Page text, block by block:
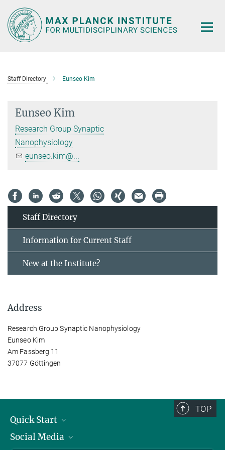
Main-
Content
Staff Directory Eunseo Kim
Eunseo Kim
Research Group Synaptic
Nanophysiology
eunseo.kim@...
Staff Directory
Information for Current Staff
New at the Institute?
Address
Research Group Synaptic Nanophysiology
Eunseo Kim
Am Fassberg 11
37077 Göttingen
TOP
Quick Start
Alumni
Social Media